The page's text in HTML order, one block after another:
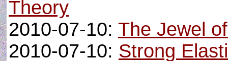
Theory
2010-07-10: The Jewel
2010-07-10: Strong